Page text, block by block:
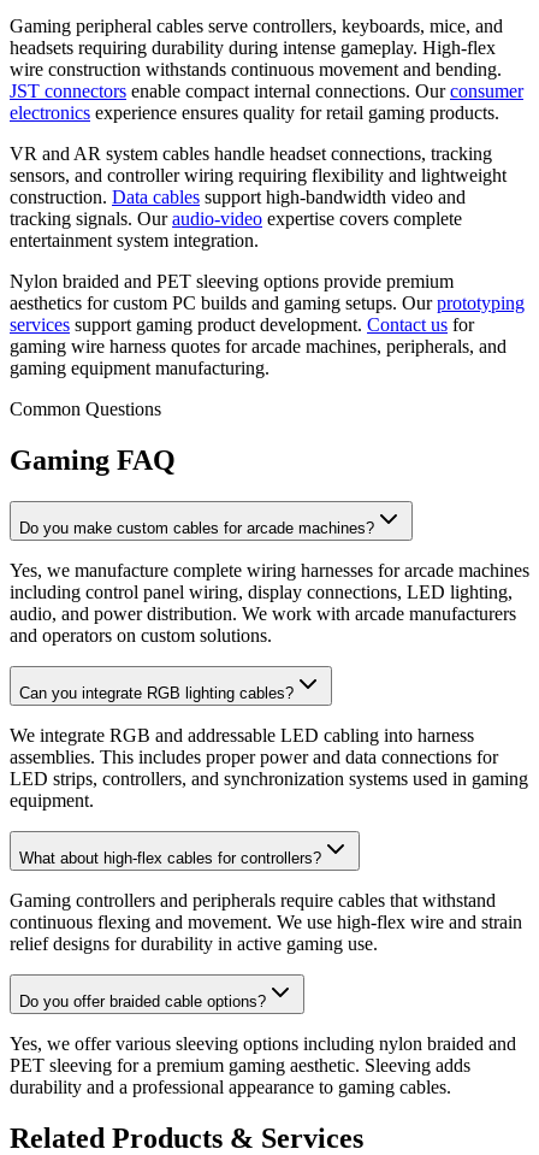
Gaming peripheral cables serve controllers, keyboards, mice, and
headsets requiring durability during intense gameplay. High-flex
wire construction withstands continuous movement and bending.
JST connectors enable compact internal connections. Ourconsumer
electronics experience ensures quality for retail gaming products.
VR and AR system cables handle headset connections, tracking
sensors, and controller wiring requiring flexibility and lightweight
construction. Data cables support high-bandwidth video and
tracking signals. Ouraudio-video expertise covers complete
entertainment system integration.
Nylon braided and PET sleeving options provide premium
aesthetics for custom PC builds and gaming setups. Ourprototyping
services support gaming product development. Contact us for
gaming wire harness quotes for arcade machines, peripherals, and
gaming equipment manufacturing.
Common Questions
Gaming FAQ
Do you make custom cables for arcade machines?
Yes, we manufacture complete wiring harnesses for arcade machines
including control panel wiring, display connections, LED lighting,
audio, and power distribution. We work with arcade manufacturers
and operators on custom solutions.
Can you integrate RGB lighting cables?
We integrate RGB and addressable LED cabling into harness
assemblies. This includes proper power and data connections for
LED strips, controllers, and synchronization systems used in gaming
equipment.
What about high-flex cables for controllers?
Gaming controllers and peripherals require cables that withstand
continuous flexing and movement. We use high-flex wire and strain
relief designs for durability in active gaming use.
Do you offer braided cable options?
Yes, we offer various sleeving options including nylon braided and
PET sleeving for a premium gaming aesthetic. Sleeving adds
durability and a professional appearance to gaming cables.
Related Products & Services